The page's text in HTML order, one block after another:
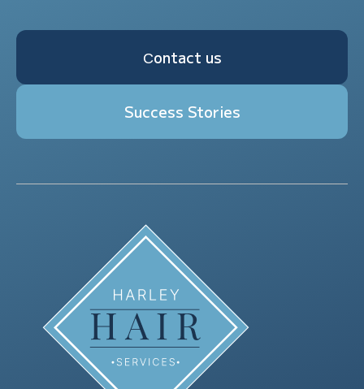
Сontact us
Success Stories